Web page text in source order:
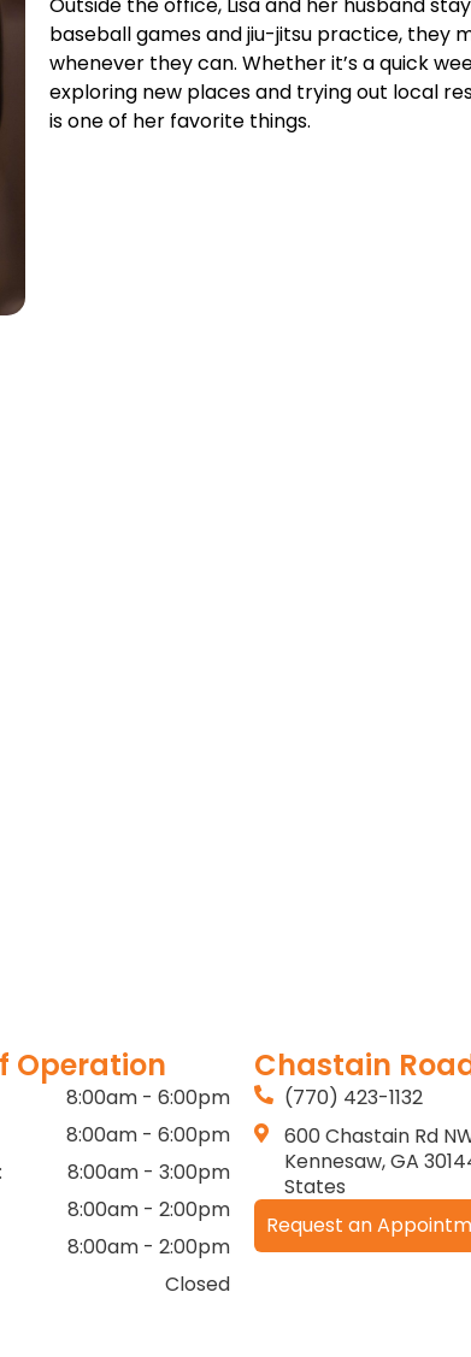
Outside the office, Lisa and her husband
baseball games and jiu-jitsu practice, they
whenever they can. Whether it’s a quick
exploring new places and trying out local
is one of her favorite things.
Operation
8:00am - 6:00pm
8:00am - 6:00pm
8:00am - 3:00pm
8:00am - 2:00pm
8:00am - 2:00pm
Closed
Chastain
(770) 423-1132
600 Chastain Rd
Kennesaw, GA
States
Request an